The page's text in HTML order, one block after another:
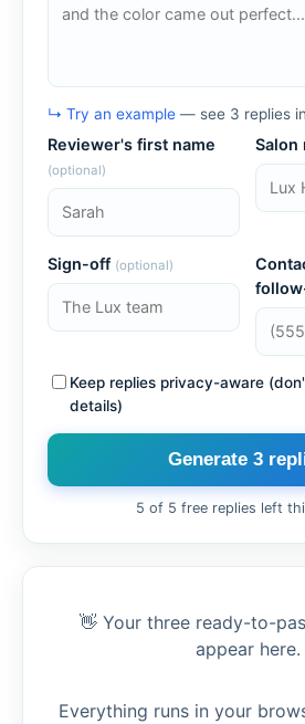
↳ Try an example — see 3 replies
Reviewer's first name
(optional)
Salon
Sign-off (optional)
Keep replies privacy-aware
details)
Generate 3
5 of 5 free replies left
👋 Your three ready-to-
appear here.
Everything runs in your